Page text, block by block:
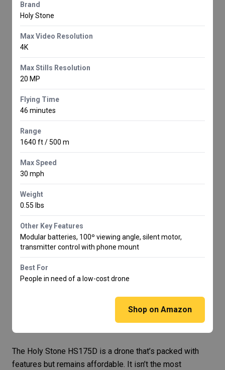
Brand
Holy Stone
Max Video Resolution
4K
Max Stills Resolution
20 MP
Flying Time
46 minutes
Range
1640 ft / 500 m
Max Speed
30 mph
Weight
0.55 lbs
Other Key Features
Modular batteries, 100º viewing angle, silent motor,
transmitter control with phone mount
Best For
People in need of a low-cost drone
Shop on Amazon
The Holy Stone HS175D is a drone that’s packed with
features but remains affordable. It isn’t the most